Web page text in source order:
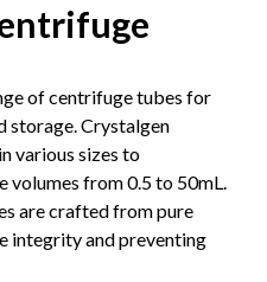
of centrifuge tubes for
storage. Crystalgen
various sizes to
volumes from 0.5 to 50mL.
are crafted from pure
integrity and preventing